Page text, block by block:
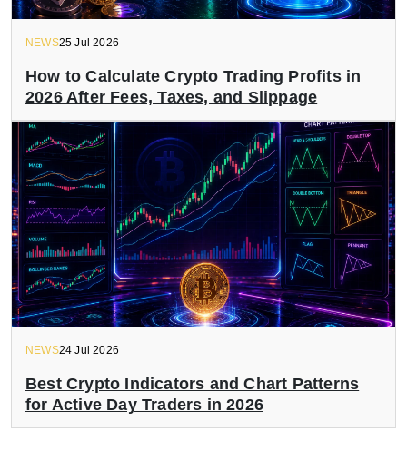
NEWS25 Jul 2026
How to Calculate Crypto Trading Profits in
2026 After Fees, Taxes, and Slippage
NEWS24 Jul 2026
Best Crypto Indicators and Chart Patterns
for Active Day Traders in 2026